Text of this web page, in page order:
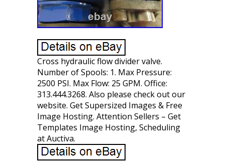
Cross hydraulic flow divider valve.
Number of Spools: 1. Max Pressure:
2500 PSI. Max Flow: 25 GPM. Office:
313.444.3268. Also please check out our
website. Get Supersized Images & Free
Image Hosting. Attention Sellers – Get
Templates Image Hosting, Scheduling
at Auctiva.